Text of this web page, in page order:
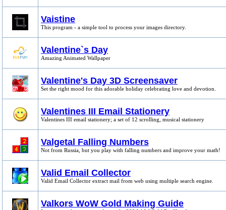
Vaistine
This program - a simple tool to process your images directory.
Valentine`s Day
Amazing Animated Wallpaper
Valentine's Day 3D Screensaver
Set the right mood for this adorable holiday celebrating love and devotion.
Valentines III Email Stationery
Valentines III email stationery; a set of 12 scrolling, musical stationery
Valgetal Falling Numbers
Not from Russia, but you play with falling numbers and improve your math!
Valid Email Collector
Valid Email Collector extract mail from web using multiple search engine.
Valkors WoW Gold Making Guide